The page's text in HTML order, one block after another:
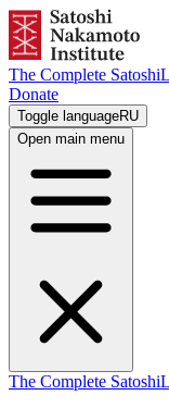
The Complete Satoshi
Donate
Toggle languageRU
Open main menu
The Complete Satoshi